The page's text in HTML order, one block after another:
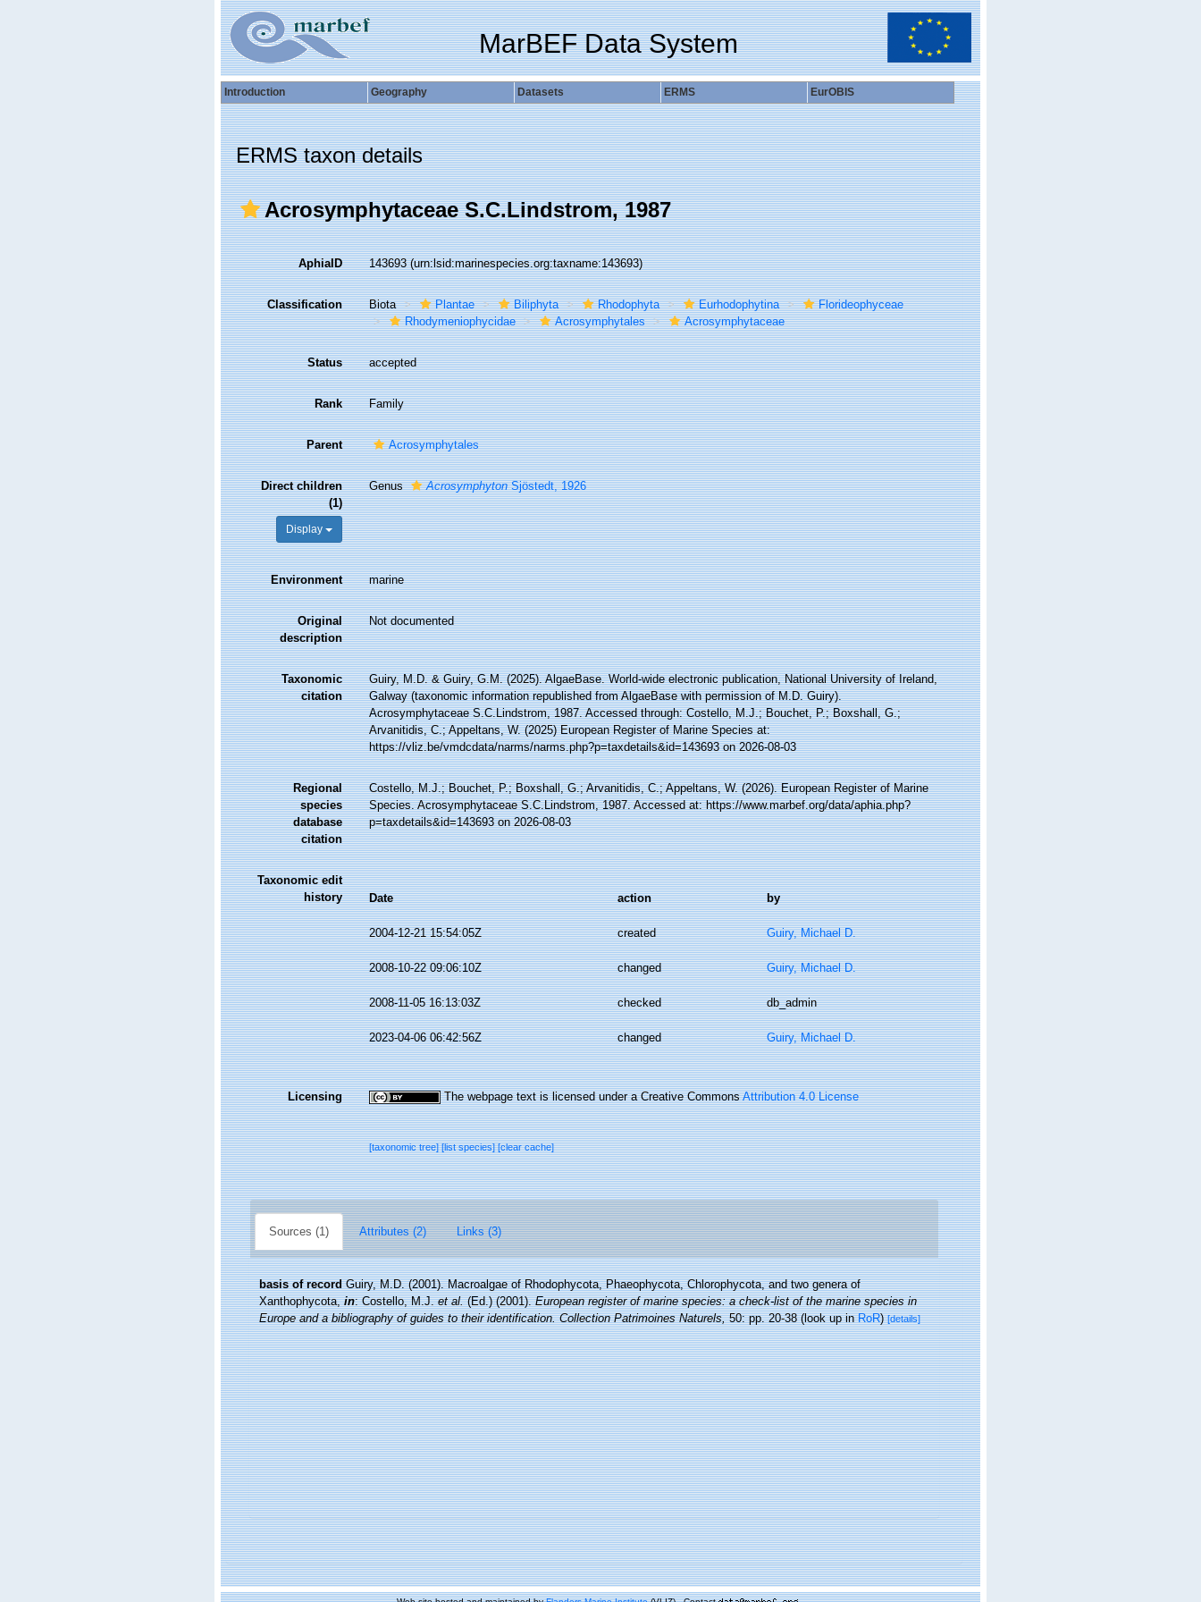
MarBEF Data System
Introduction Geography Datasets ERMS EurOBIS
ERMS taxon details
Acrosymphytaceae S.C.Lindstrom, 1987
AphiaID 143693(urn:lsid:marinespecies.org:taxname:143693)
Classification Biota Plantae Biliphyta Rhodophyta Eurhodophytina
Florideophyceae
Rhodymeniophycidae
Acrosymphytales Acrosymphytaceae
Status accepted
Rank Family
Parent Acrosymphytales
Direct children
(1)
Display
Genus AcrosymphytonSjöstedt, 1926
Environment marine
Original
description
Not documented
Taxonomic
citation
Guiry, M.D. & Guiry, G.M. (2025). AlgaeBase. World-wide electronic publication, National University of Ireland,
Galway (taxonomic information republished from AlgaeBase with permission of M.D. Guiry).
Acrosymphytaceae S.C.Lindstrom, 1987. Accessed through: Costello, M.J.; Bouchet, P.; Boxshall, G.;
Arvanitidis, C.; Appeltans, W. (2025) European Register of Marine Species at:
https://vliz.be/vmdcdata/narms/narms.php?p=taxdetails&id=143693 on 2026-08-03
Regional
species
database
citation
Costello, M.J.; Bouchet, P.; Boxshall, G.; Arvanitidis, C.; Appeltans, W. (2026). European Register of Marine
Species. Acrosymphytaceae S.C.Lindstrom, 1987. Accessed at: https://www.marbef.org/data/aphia.php?
p=taxdetails&id=143693 on 2026-08-03
Taxonomic edit
history
Date action by
2004-12-21 15:54:05Z created Guiry, Michael D.
2008-10-22 09:06:10Z changed Guiry, Michael D.
2008-11-05 16:13:03Z checked db_admin
2023-04-06 06:42:56Z changed Guiry, Michael D.
Licensing The webpage text is licensed under a Creative CommonsAttribution 4.0 License
[taxonomic tree][list species][clear cache]
Sources (1) Attributes (2) Links (3)
basis of record Guiry, M.D. (2001). Macroalgae of Rhodophycota, Phaeophycota, Chlorophycota, and two genera of
Xanthophycota,in: Costello, M.J.et al.(Ed.) (2001).European register of marine species: a check-list of the marine species in
Europe and a bibliography of guides to their identification. Collection Patrimoines Naturels,50: pp. 20-38(look up inRoR)[details]